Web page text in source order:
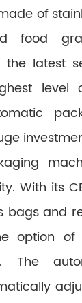
of
food
latest
level
With its
bags and
option of
The